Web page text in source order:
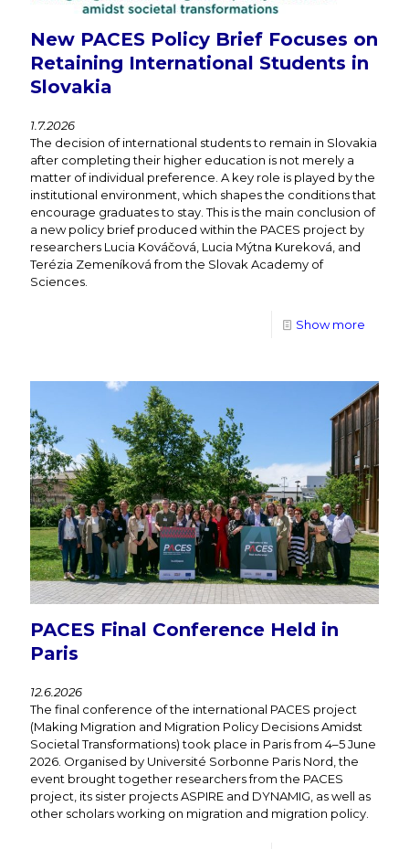
New PACES Policy Brief Focuses on
Retaining International Students in
Slovakia
1.7.2026
The decision of international students to remain in Slovakia
after completing their higher education is not merely a
matter of individual preference. A key role is played by the
institutional environment, which shapes the conditions that
encourage graduates to stay. This is the main conclusion of
a new policy brief produced within the PACES project by
researchers Lucia Kováčová, Lucia Mýtna Kureková, and
Terézia Zemeníková from the Slovak Academy of
Sciences.
Show more
PACES Final Conference Held in
Paris
12.6.2026
The final conference of the international PACES project
(Making Migration and Migration Policy Decisions Amidst
Societal Transformations) took place in Paris from 4–5 June
2026. Organised by Université Sorbonne Paris Nord, the
event brought together researchers from the PACES
project, its sister projects ASPIRE and DYNAMIG, as well as
other scholars working on migration and migration policy.